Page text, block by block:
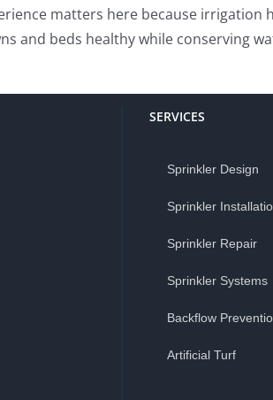
matters here because irrigation
and beds healthy while conserving
SERVICES
Sprinkler Design
Sprinkler
Sprinkler Repair
Sprinkler Systems
Backflow
Artificial Turf